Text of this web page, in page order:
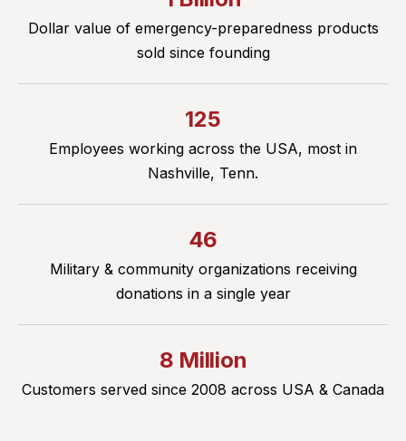
Dollar value of emergency-preparedness products
sold since founding
125
Employees working across the USA, most in
Nashville, Tenn.
46
Military & community organizations receiving
donations in a single year
8 Million
Customers served since 2008 across USA & Canada